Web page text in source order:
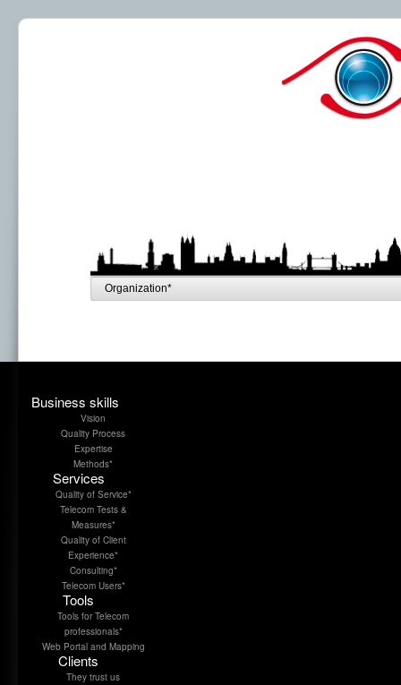
Business skills
Vision
Quality Process
Expertise
Methods*
Services
Quality of Service*
Telecom Tests &
Measures*
Quality of Client
Experience*
Consulting*
Telecom Users*
Tools
Tools for Telecom
professionals*
Web Portal and Mapping
Clients
They trust us